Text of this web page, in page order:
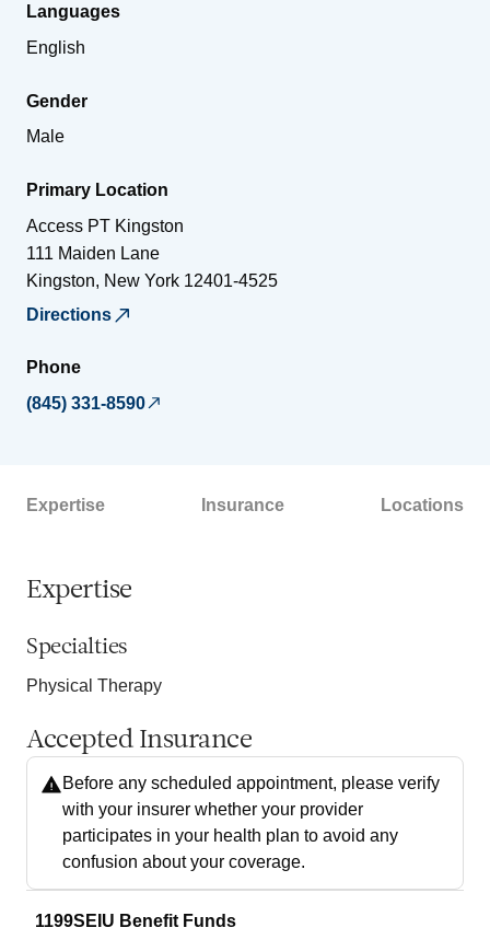
Languages
English
Gender
Male
Primary Location
Access PT Kingston
111 Maiden Lane
Kingston, New York 12401-4525
Directions
Phone
(845) 331-8590
Expertise Insurance Locations
Expertise
Specialties
Physical Therapy
Accepted Insurance
Before any scheduled appointment, please verify
with your insurer whether your provider
participates in your health plan to avoid any
confusion about your coverage.
1199SEIU Benefit Funds